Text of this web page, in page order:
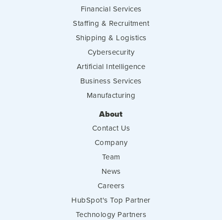
Financial Services
Staffing & Recruitment
Shipping & Logistics
Cybersecurity
Artificial Intelligence
Business Services
Manufacturing
About
Contact Us
Company
Team
News
Careers
HubSpot's Top Partner
Technology Partners